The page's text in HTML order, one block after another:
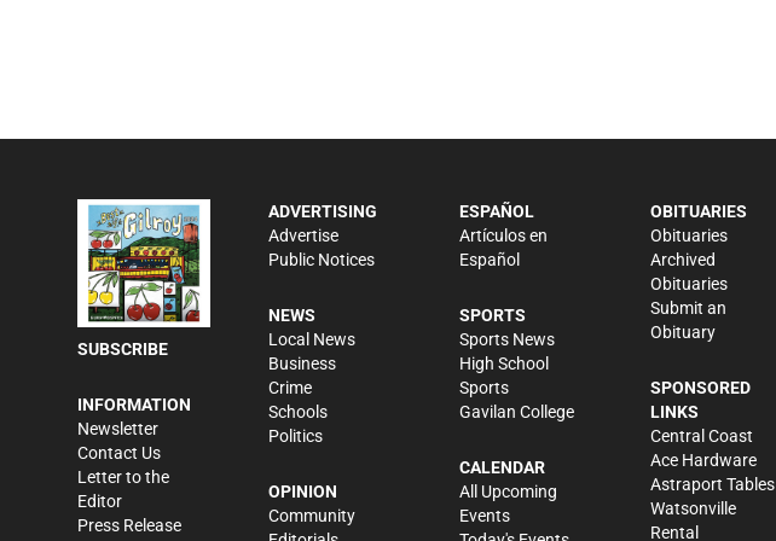
SUBSCRIBE
INFORMATION
Newsletter
Contact Us
Letter to the
Editor
Press Release
ADVERTISING
Advertise
Public Notices
NEWS
Local News
Business
Crime
Schools
Politics
OPINION
Community
ESPAÑOL
Artículos en
Español
SPORTS
Sports News
High School
Sports
Gavilan College
CALENDAR
All Upcoming
Events
OBITUARIES
Obituaries
Archived
Obituaries
Submit an
Obituary
SPONSORED
LINKS
Central Coast
Ace Hardware
Astraport Tables
Watsonville
Rental